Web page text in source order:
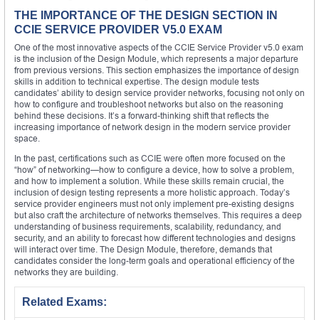
THE IMPORTANCE OF THE DESIGN SECTION IN
CCIE SERVICE PROVIDER V5.0 EXAM
One of the most innovative aspects of the CCIE Service Provider v5.0 exam
is the inclusion of the Design Module, which represents a major departure
from previous versions. This section emphasizes the importance of design
skills in addition to technical expertise. The design module tests
candidates’ ability to design service provider networks, focusing not only on
how to configure and troubleshoot networks but also on the reasoning
behind these decisions. It’s a forward-thinking shift that reflects the
increasing importance of network design in the modern service provider
space.
In the past, certifications such as CCIE were often more focused on the
“how” of networking—how to configure a device, how to solve a problem,
and how to implement a solution. While these skills remain crucial, the
inclusion of design testing represents a more holistic approach. Today’s
service provider engineers must not only implement pre-existing designs
but also craft the architecture of networks themselves. This requires a deep
understanding of business requirements, scalability, redundancy, and
security, and an ability to forecast how different technologies and designs
will interact over time. The Design Module, therefore, demands that
candidates consider the long-term goals and operational efficiency of the
networks they are building.
Related Exams: